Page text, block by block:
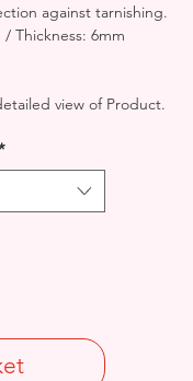
against tarnishing.
Thickness: 6mm
view of Product.